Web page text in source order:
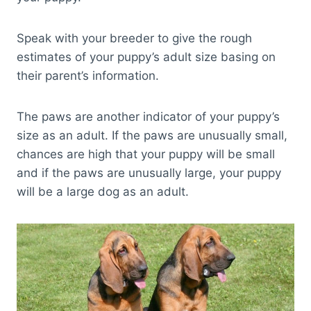
Speak with your breeder to give the rough
estimates of your puppy’s adult size basing on
their parent’s information.
The paws are another indicator of your puppy’s
size as an adult. If the paws are unusually small,
chances are high that your puppy will be small
and if the paws are unusually large, your puppy
will be a large dog as an adult.